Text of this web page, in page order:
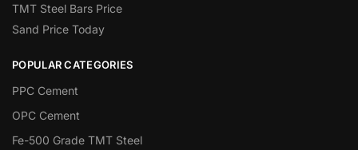
TMT Steel Bars Price
Sand Price Today
POPULAR CATEGORIES
PPC Cement
OPC Cement
Fe-500 Grade TMT Steel